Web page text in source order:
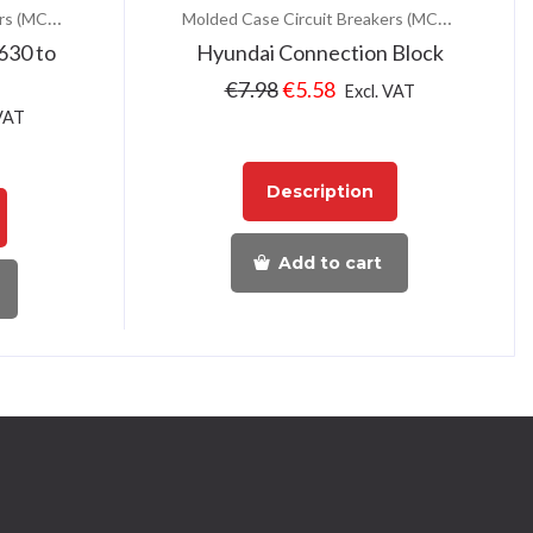
Molded Case Circuit Breakers (MCCB)
to
Molded Case Circuit Breakers (MCCB)
Hyundai Connection Block
€7.98€5.58 Excl. VAT
Description
Add to cart